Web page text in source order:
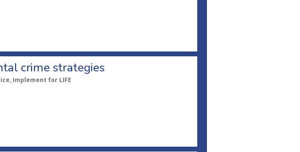
crime strategies
Implement for LIFE